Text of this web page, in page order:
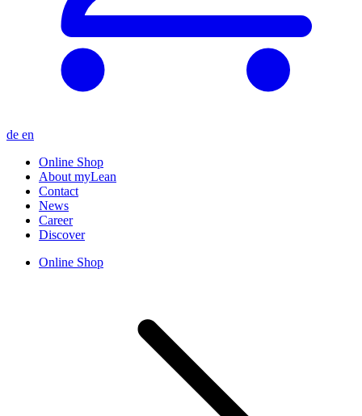
de en
Online Shop
About myLean
Contact
News
Career
Discover
Online Shop